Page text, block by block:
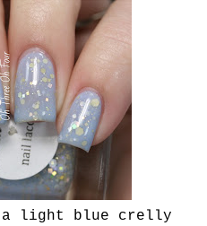
a light blue crelly